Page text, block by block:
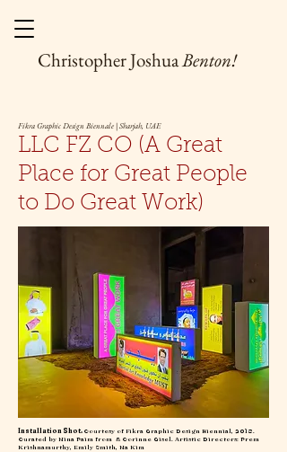
Christopher JoshuaBenton!
Fikra Graphic Design Biennale | Sharjah, UAE
LLC FZ CO (A Great
Place for Great People
to Do Great Work)
Installation Shot. Courtesy of Fikra Graphic Design Biennial, 2018.
Curated by Nina Paim from & Corinne Gisel. Artistic Directors: Prem
Krishnamurthy, Emily Smith, Na Kim